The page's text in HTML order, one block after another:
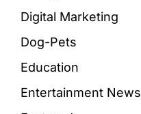
Digital Marketing
Dog-Pets
Education
Entertainment News